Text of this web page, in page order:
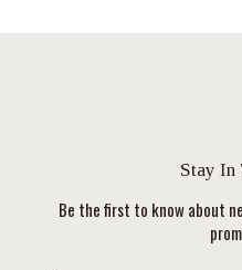
Stay In
Be the first to know about